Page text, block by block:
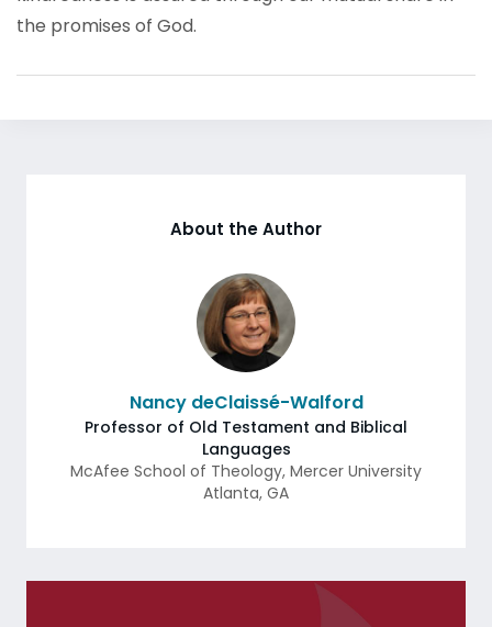
the promises of God.
About the Author
Nancy deClaissé-Walford
Professor of Old Testament and Biblical
Languages
McAfee School of Theology, Mercer University
Atlanta, GA